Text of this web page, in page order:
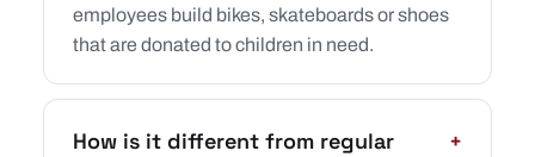
employees build bikes, skateboards or shoes
that are donated to children in need.
How is it different from regular
+